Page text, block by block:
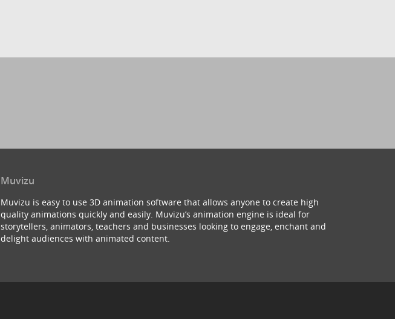
Muvizu
Muvizu is easy to use 3D animation software that allows anyone to create high
quality animations quickly and easily. Muvizu’s animation engine is ideal for
storytellers, animators, teachers and businesses looking to engage, enchant and
delight audiences with animated content.